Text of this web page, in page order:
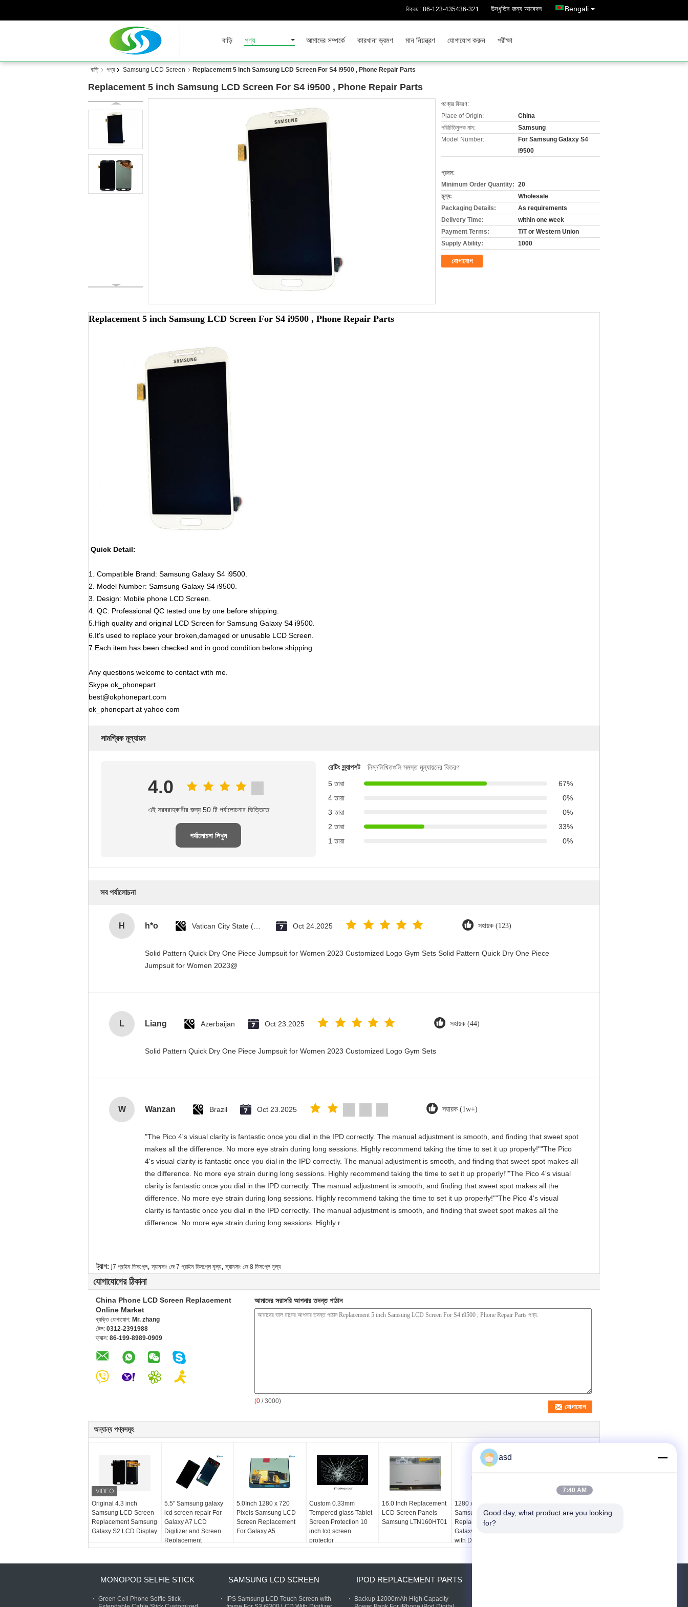
বিক্রয় : 86-123-435436-321 উদ্ধৃতির জন্য আবেদন Bengali
বাড়ি পণ্য আমাদের সম্পর্কে কারখানা ভ্রমণ মান নিয়ন্ত্রণ যোগাযোগ করুন পরীক্ষা
বাড়ি পণ্য Samsung LCD Screen Replacement 5 inch Samsung LCD Screen For S4 i9500 , Phone Repair Parts
Replacement 5 inch Samsung LCD Screen For S4 i9500 , Phone Repair Parts
পণ্যের বিবরণ:
Place of Origin:
China
পরিচিতিমুলক নাম:
Samsung
Model Number:
For Samsung Galaxy S4
i9500
প্রদান:
Minimum Order Quantity: 20
মূল্য:
Wholesale
Packaging Details:
As requirements
Delivery Time:
within one week
Payment Terms:
T/T or Western Union
Supply Ability:
1000
যোগাযোগ
Replacement 5 inch Samsung LCD Screen For S4 i9500 , Phone Repair Parts
Quick Detail:
1. Compatible Brand: Samsung Galaxy S4 i9500
2. Model Number: Samsung Galaxy S4 i9500
3. Design: Mobile phone LCD Screen.
4. QC: Professional QC tested one by one before shipping.
5.High quality and original LCD Screen for Samsung Galaxy S4 i9500.
6.It's used to replace your broken,damaged or unusable LCD Screen.
7.Each item has been checked and in good condition before shipping.
Any questions welcome to contact with me.
Skype ok_phonepart
best@okphonepart.com
ok_phonepart at yahoo com
সামগ্রিক মূল্যায়ন
4.0
এই সরবরাহকারীর জন্য 50 টি পর্যালোচনার ভিত্তিতে
পর্যালোচনা লিখুন
রেটিং স্ন্যাপশট
নিম্নলিখিতগুলি সমস্ত মূল্যায়নের বিতরণ
5 তারা
67%
4 তারা
0%
3 তারা
0%
2 তারা
33%
1 তারা
0%
সব পর্যালোচনা
H h*o Oct 24.2025 সহায়ক (123)
Solid Pattern Quick Dry One Piece Jumpsuit for Women 2023 Customized Logo Gym Sets Solid Pattern Quick Dry One Piece
Jumpsuit for Women 2023@
L Liang Azerbaijan Oct 23.2025 সহায়ক (44)
Solid Pattern Quick Dry One Piece Jumpsuit for Women 2023 Customized Logo Gym Sets
W Wanzan Brazil Oct 23.2025 সহায়ক (1w+)
"The Pico 4's visual clarity is fantastic once you dial in the IPD correctly. The manual adjustment is smooth, and finding that sweet spot
makes all the difference. No more eye strain during long sessions. Highly recommend taking the time to set it up properly!""The Pico
4's visual clarity is fantastic once you dial in the IPD correctly. The manual adjustment is smooth, and finding that sweet spot makes all
the difference. No more eye strain during long sessions. Highly recommend taking the time to set it up properly!""The Pico 4's visual
clarity is fantastic once you dial in the IPD correctly. The manual adjustment is smooth, and finding that sweet spot makes all the
difference. No more eye strain during long sessions. Highly recommend taking the time to set it up properly!""The Pico 4's visual
clarity is fantastic once you dial in the IPD correctly. The manual adjustment is smooth, and finding that sweet spot makes all the
difference. No more eye strain during long sessions. Highly r
ট্যাগ: j7 প্রাইম ডিসপ্লে, স্যামসাং জে 7 প্রাইম ডিসপ্লে মূল্য, স্যামসাং জে 8 ডিসপ্লে মূল্য
যোগাযোগের ঠিকানা
China Phone LCD Screen Replacement
Online Market
ব্যক্তি যোগাযোগ: Mr. zhang
টেল: 0312-2391988
ফ্যাক্স: 86-199-8989-0909
আমাদের সরাসরি আপনার তদন্ত পাঠান
(0 / 3000)
অন্যান্য পণ্যসমূহ
Original 4.3 inch
Samsung LCD Screen
Replacement Samsung
Galaxy S2 LCD Display
5.5" Samsung galaxy
lcd screen repair For
Galaxy A7 LCD
Digitizer and Screen
Replacement
5.0Inch 1280 x 720
Pixels Samsung LCD
Screen Replacement
For Galaxy A5
Custom 0.33mm
Tempered glass Tablet
Screen Protection 10
inch lcd screen
protector
16.0 Inch Replacement
LCD Screen Panels
Samsung LTN160HT01
1280 x 720 5.5 Inch
Samsung LCD Screen
Replacement for
Galaxy Note2 N7100
with Digitizer
Screen Digitizer for
MONOPOD SELFIE STICK
Green Cell Phone Selfie Stick ,
SAMSUNG LCD SCREEN
IPS Samsung LCD Touch Screen with
IPOD REPLACEMENT PARTS
Backup 12000mAh High Capacity
asd
7:40 AM
Good day, what product are you looking
for?